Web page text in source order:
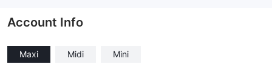
Account Info
Maxi Midi Mini